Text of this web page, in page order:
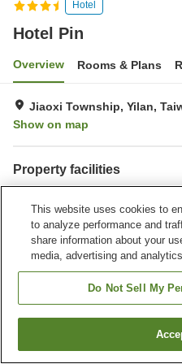
Hotel
Hotel Pin
Overview Rooms & Plans
Jiaoxi Township, Yilan,
Show on map
Property facilities
Fitness gym / Fitness club
Home Taiwan Yilan
Find
This website uses cookies to
to analyze performance and
share information about your
media, advertising and
Do Not Sell My